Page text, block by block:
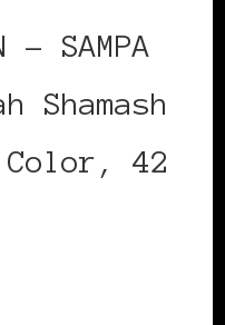
– SAMPA
Shamash
42